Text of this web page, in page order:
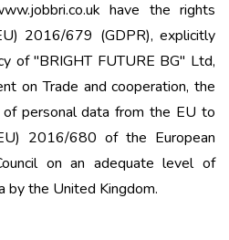
have the rights
2016/679 (GDPR), explicitly
of "BRIGHT FUTURE BG" Ltd,
on Trade and cooperation, the
of personal data from the EU to
2016/680 of the European
on an adequate level of
by the United Kingdom.